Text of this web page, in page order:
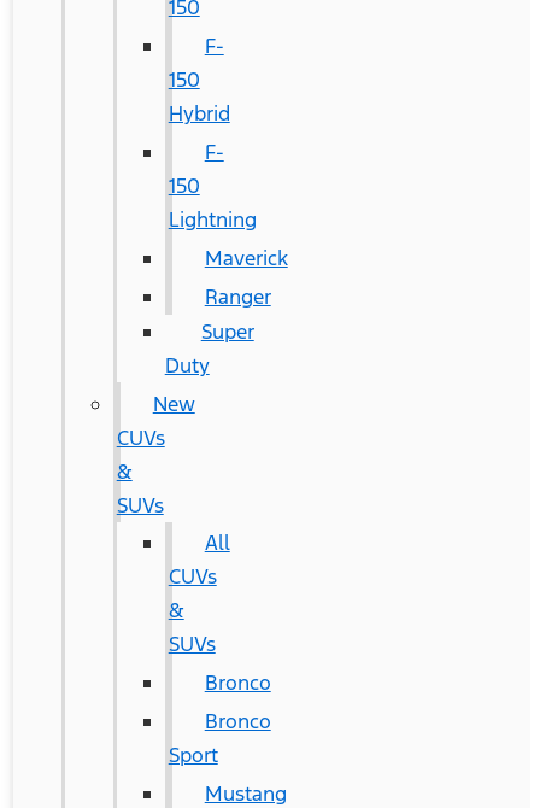
150
F-
150
Hybrid
F-
150
Lightning
Maverick
Ranger
Super
Duty
New
CUVs
&
SUVs
All
CUVs
&
SUVs
Bronco
Bronco
Sport
Mustang